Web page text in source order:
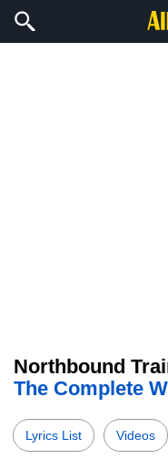
Northbound
The Complete
Lyrics List Videos